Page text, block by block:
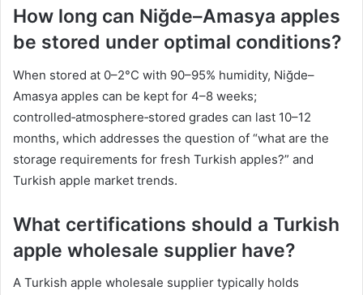
How long can Niğde–Amasya apples
be stored under optimal conditions?
When stored at 0–2°C with 90–95% humidity, Niğde–
Amasya apples can be kept for 4–8 weeks;
controlled‑atmosphere‑stored grades can last 10–12
months, which addresses the question of “what are the
storage requirements for fresh Turkish apples?” and
Turkish apple market trends.
What certifications should a Turkish
apple wholesale supplier have?
A Turkish apple wholesale supplier typically holds